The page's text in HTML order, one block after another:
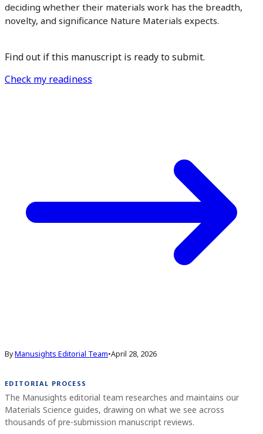
deciding whether their materials work has the breadth,
novelty, and significance Nature Materials expects.
Find out if this manuscript is ready to submit.
Check my readiness
ByManusights Editorial Team•April 28, 2026
EDITORIAL PROCESS
The Manusights editorial team researches and maintains our
Materials Science guides, drawing on what we see across
thousands of pre-submission manuscript reviews.